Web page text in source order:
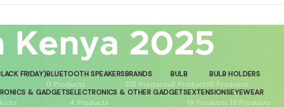
Kenya 2025
FRIDAY)BLUETOOTH SPEAKERS
0 Products
BRANDS
372 Products
BULB
0 Products
BULB HOLDERS
0 Products
& GADGETSELECTRONICS & OTHER GADGETS
4 Products
EXTENSIONS
19 Products
EYEWEAR
15 Products